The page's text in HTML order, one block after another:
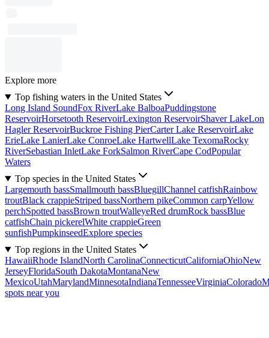
Explore more
Top fishing waters in the United States
Long Island SoundFox RiverLake BalboaPuddingstone
ReservoirHorsetooth ReservoirLexington ReservoirShaver LakeLon
Hagler ReservoirBuckroe Fishing PierCarter Lake ReservoirLake
ErieLake LanierLake ConroeLake HartwellLake TexomaRocky
RiverSebastian InletLake ForkSalmon RiverCape CodPopular
Waters
Top species in the United States
Largemouth bassSmallmouth bassBluegillChannel catfishRainbow
troutBlack crappieStriped bassNorthern pikeCommon carpYellow
perchSpotted bassBrown troutWalleyeRed drumRock bassBlue
catfishChain pickerelWhite crappieGreen
sunfishPumpkinseedExplore species
Top regions in the United States
HawaiiRhode IslandNorth CarolinaConnecticutCaliforniaOhioNew
JerseyFloridaSouth DakotaMontanaNew
MexicoUtahMarylandMinnesotaIndianaTennesseeVirginiaColorado
spots near you